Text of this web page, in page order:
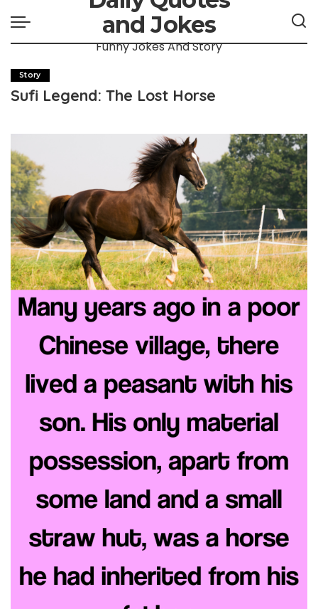
and Jokes
Funny Jokes And Story
Story
Sufi Legend: The Lost Horse